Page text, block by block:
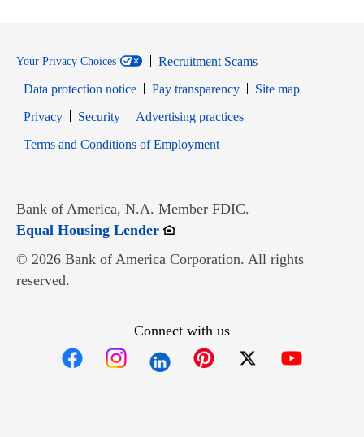
Your Privacy Choices
Recruitment Scams
Data protection notice
Pay transparency
Site map
PrivacyOpens in new window
SecurityOpens in new window
Advertising practices
Terms and Conditions of EmploymentOpens in new window
Bank of America, N.A. Member FDIC.
Equal Housing LenderOpens in new window
© 2026 Bank of America Corporation. All rights
reserved.
Connect with us